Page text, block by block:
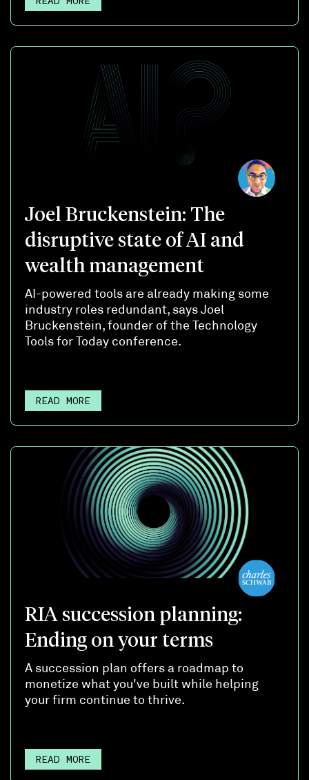
Joel Bruckenstein: The
disruptive state of AI and
wealth management
AI-powered tools are already making some
industry roles redundant, says Joel
Bruckenstein, founder of the Technology
Tools for Today conference.
READ MORE
RIA succession planning:
Ending on your terms
A succession plan offers a roadmap to
monetize what you've built while helping
your firm continue to thrive.
READ MORE